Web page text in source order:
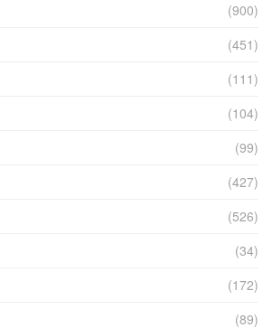
(900)
(451)
(111)
(104)
(99)
(427)
(526)
(34)
(172)
(89)